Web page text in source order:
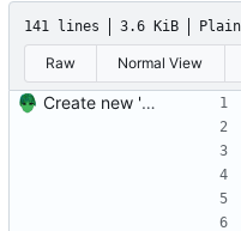
141 lines 3.6 KiB
Raw Normal View
Create new 'branch' for part 6 of compiler series